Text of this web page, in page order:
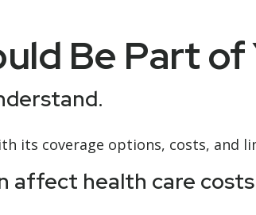
Be Part
its coverage options, costs, and
affect health care